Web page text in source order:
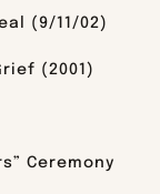
(9/11/02)
(2001)
Ceremony